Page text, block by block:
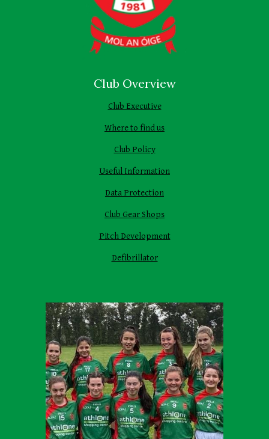
Club Overview
Club Executive
Where to find us
Club Policy
Useful Information
Data Protection
Club Gear Shops
Pitch Development
Defibrillator